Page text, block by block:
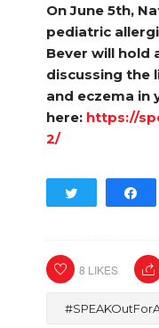
On June 5th,
pediatric
Bever will hold
discussing the
and eczema in
here: https://
2/
8 LIKES